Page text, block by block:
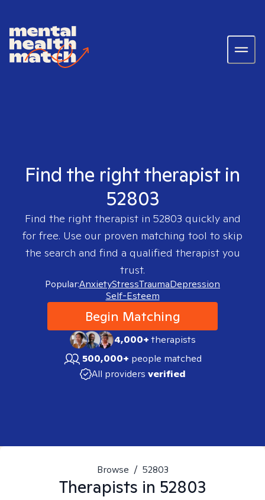
Find the right therapist in
52803
Find the right therapist in 52803 quickly and
for free. Use our proven matching tool to skip
the search and find a qualified therapist you
trust.
Popular:AnxietyStressTraumaDepression
Self-Esteem
Begin Matching
4,000+therapists
500,000+ people matched
All providers verified
Browse / 52803
Therapists in 52803